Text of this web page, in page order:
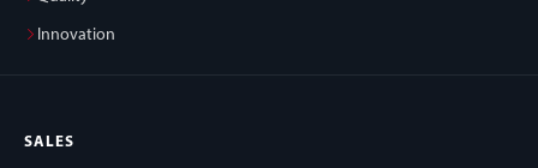
Innovation
SALES